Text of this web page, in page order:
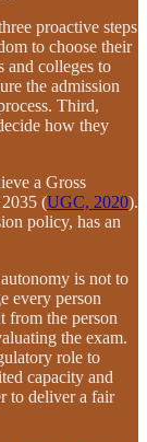
proactive steps
to choose their
and colleges to
the admission
Third,
how they
a Gross
(UGC, 2020).
policy, has an
is not to
every person
from the person
the exam.
role to
capacity and
to deliver a fair